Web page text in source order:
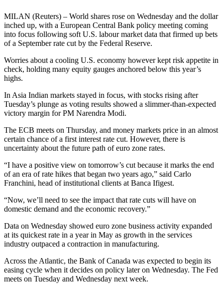
MILAN (Reuters) – World shares rose on Wednesday and the dollar
inched up, with a European Central Bank policy meeting coming
into focus following soft U.S. labour market data that firmed up bets
of a September rate cut by the Federal Reserve.
Worries about a cooling U.S. economy however kept risk appetite in
check, holding many equity gauges anchored below this year’s
highs.
In Asia Indian markets stayed in focus, with stocks rising after
Tuesday’s plunge as voting results showed a slimmer-than-expected
victory margin for PM Narendra Modi.
The ECB meets on Thursday, and money markets price in an almost
certain chance of a first interest rate cut. However, there is
uncertainty about the future path of euro zone rates.
“I have a positive view on tomorrow’s cut because it marks the end
of an era of rate hikes that began two years ago,” said Carlo
Franchini, head of institutional clients at Banca Ifigest.
“Now, we’ll need to see the impact that rate cuts will have on
domestic demand and the economic recovery.”
Data on Wednesday showed euro zone business activity expanded
at its quickest rate in a year in May as growth in the services
industry outpaced a contraction in manufacturing.
Across the Atlantic, the Bank of Canada was expected to begin its
easing cycle when it decides on policy later on Wednesday. The Fed
meets on Tuesday and Wednesday next week.